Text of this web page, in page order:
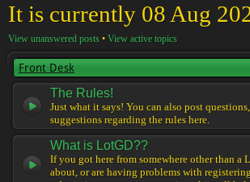
It is currently 08 Aug
View unanswered posts • View active topics
Front Desk
The Rules!
Just what it says! You can also post
suggestions regarding the rules here.
What is LotGD??
If you got here from somewhere other than a
about, or are having problems with